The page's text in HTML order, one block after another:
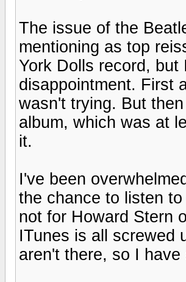
The issue of the
mentioning as top
York Dolls record,
disappointment. First
wasn't trying. But
album, which was at
it.
I've been
the chance to listen
not for Howard Stern
ITunes is all screwed
aren't there, so I